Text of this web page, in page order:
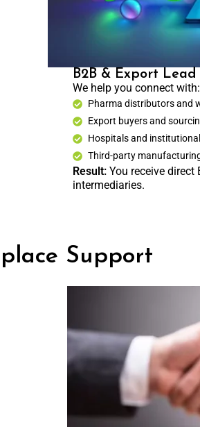
B2B & Export
We help you connect with:
Pharma distributors and
Export buyers and
Hospitals and
Third-party
Result:You receive direct
intermediaries.
Support